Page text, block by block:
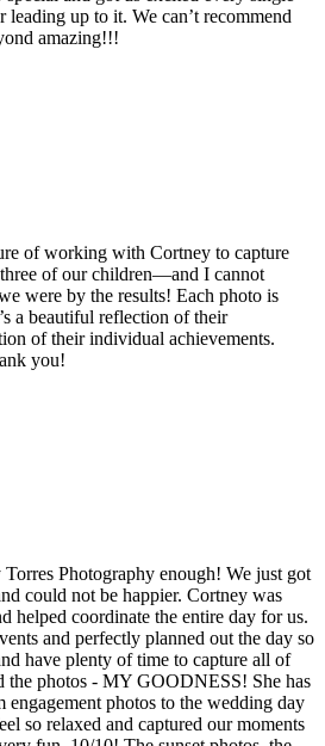
up to it. We can’t recommend
amazing!!!
of working with Cortney to capture
of our children—and I cannot
were by the results! Each photo is
a beautiful reflection of their
of their individual achievements.
you!
Photography enough! We just got
could not be happier. Cortney was
helped coordinate the entire day for us.
and perfectly planned out the day so
have plenty of time to capture all of
the photos - MY GOODNESS! She has
engagement photos to the wedding day
so relaxed and captured our moments